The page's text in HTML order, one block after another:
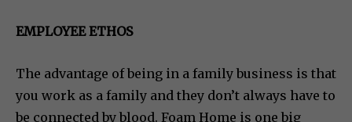
EMPLOYEE ETHOS
The advantage of being in a family business is that
you work as a family and they don’t always have to
be connected by blood. Foam Home is one big